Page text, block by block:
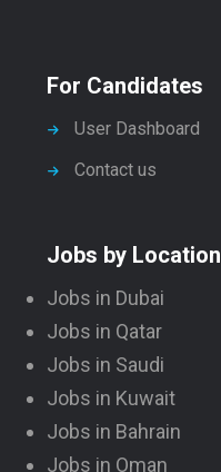
For Candidates
User Dashboard
Contact us
Jobs by Location
Jobs in Dubai
Jobs in Qatar
Jobs in Saudi
Jobs in Kuwait
Jobs in Bahrain
Jobs in Oman